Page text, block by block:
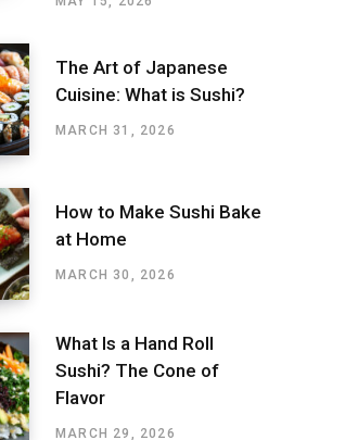
The Art of Japanese
Cuisine: What is Sushi?
MARCH 31, 2026
How to Make Sushi Bake
at Home
MARCH 30, 2026
What Is a Hand Roll
Sushi? The Cone of
Flavor
MARCH 29, 2026